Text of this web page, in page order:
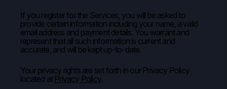
If you register for the Services, you will be asked to
provide certain information including your name, a valid
email address and payment details. You warrant and
represent that all such information is current and
accurate, and will be kept up-to-date.
Your privacy rights are set forth in our Privacy Policy
located at Privacy Policy.